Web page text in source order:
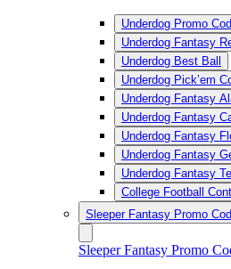
Underdog Promo
Underdog Fantasy
Underdog Best Ball
Underdog Pick’em
Underdog Fantasy
Underdog Fantasy
Underdog Fantasy
Underdog Fantasy
Underdog Fantasy
College Football
Sleeper Fantasy Promo
Sleeper Fantasy Promo